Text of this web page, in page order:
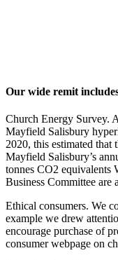
Our wide remit
Church Energy Survey.
Mayfield Salisbury
2020, this estimated that
Mayfield Salisbury’s
tonnes CO2 equivalents
Business Committee are
Ethical consumers. We
example we drew
encourage purchase of
consumer webpage on